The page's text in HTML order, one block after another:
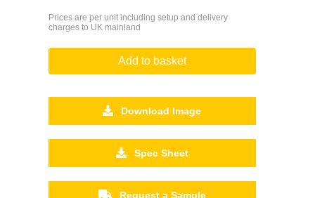
Prices are per unit including setup and delivery
charges to UK mainland
Add to basket
Download Image
Spec Sheet
Request a Sample